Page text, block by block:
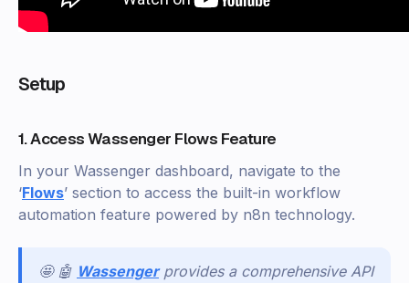
Setup
1. Access Wassenger Flows Feature
In your Wassenger dashboard, navigate to the
‘Flows’ section to access the built-in workflow
automation feature powered by n8n technology.
🤩 🤖 Wassenger provides a comprehensive API